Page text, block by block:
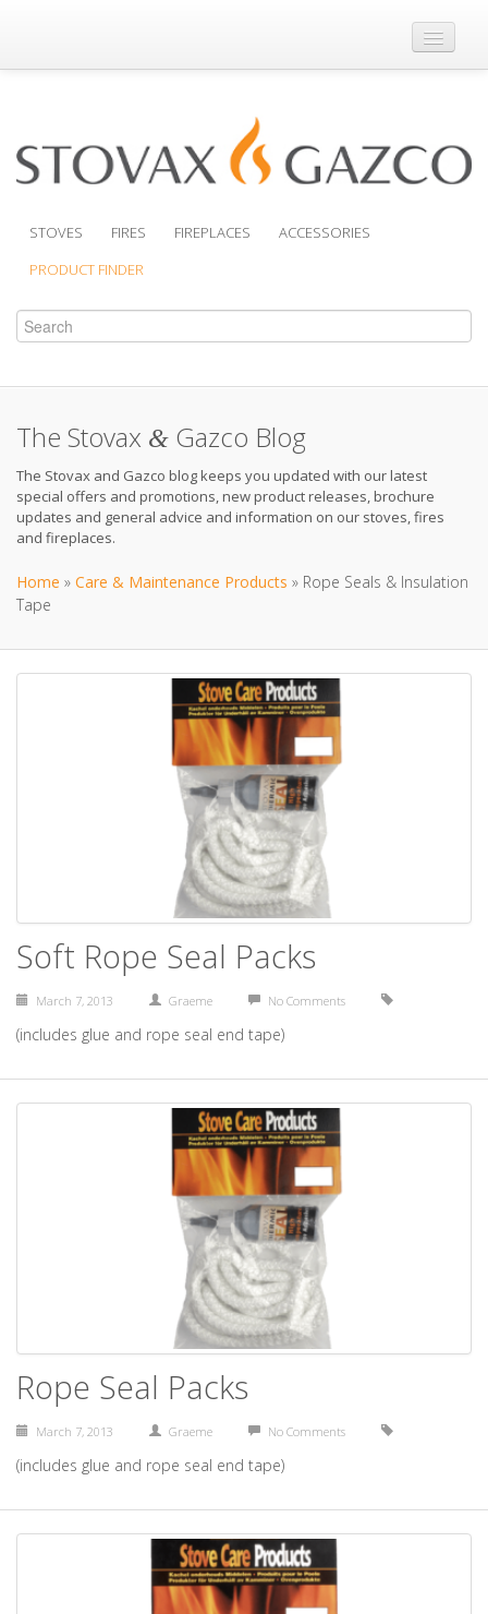
Where to Buy
Support
STOVES FIRES FIREPLACES
ACCESSORIES
PRODUCT FINDER
The Stovax & Gazco Blog
The Stovax and Gazco blog keeps you updated with our latest
special offers and promotions, new product releases, brochure
updates and general advice and information on our stoves, fires
and fireplaces.
Home » Care & Maintenance Products » Rope Seals & Insulation
Tape
Soft Rope Seal Packs
March 7, 2013 Graeme No Comments
(includes glue and rope seal end tape)
Rope Seal Packs
March 7, 2013 Graeme No Comments
(includes glue and rope seal end tape)